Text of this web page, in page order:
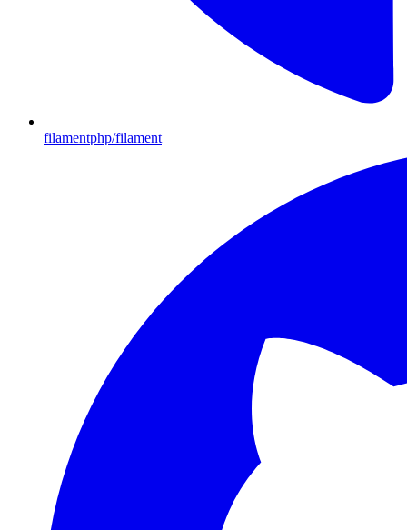
filamentphp/filament